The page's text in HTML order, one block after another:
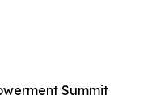
Summit